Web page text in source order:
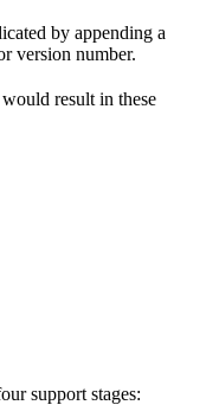
by appending a
version number.
result in these
support stages: